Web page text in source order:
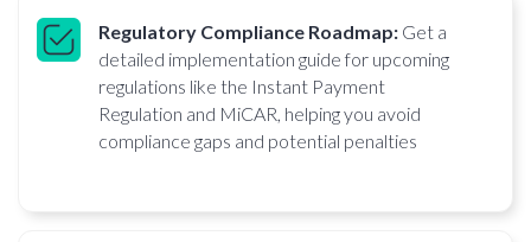
Regulatory Compliance Roadmap: Get a
detailed implementation guide for upcoming
regulations like the Instant Payment
Regulation and MiCAR, helping you avoid
compliance gaps and potential penalties